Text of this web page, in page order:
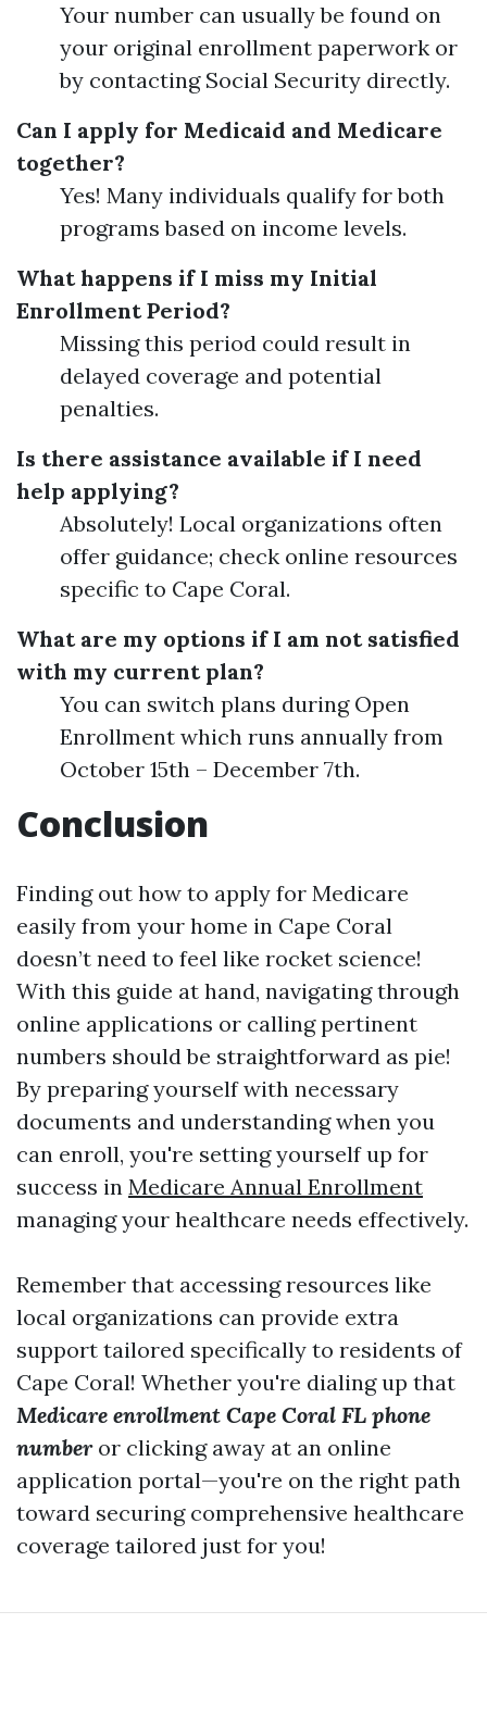
Your number can usually be found on
your original enrollment paperwork or
by contacting Social Security directly.
Can I apply for Medicaid and Medicare
together?
Yes! Many individuals qualify for both
programs based on income levels.
What happens if I miss my Initial
Enrollment Period?
Missing this period could result in
delayed coverage and potential
penalties.
Is there assistance available if I need
help applying?
Absolutely! Local organizations often
offer guidance; check online resources
specific to Cape Coral.
What are my options if I am not satisfied
with my current plan?
You can switch plans during Open
Enrollment which runs annually from
October 15th – December 7th.
Conclusion
Finding out how to apply for Medicare
easily from your home in Cape Coral
doesn’t need to feel like rocket science!
With this guide at hand, navigating through
online applications or calling pertinent
numbers should be straightforward as pie!
By preparing yourself with necessary
documents and understanding when you
can enroll, you're setting yourself up for
success in Medicare Annual Enrollment
managing your healthcare needs effectively.
Remember that accessing resources like
local organizations can provide extra
support tailored specifically to residents of
Cape Coral! Whether you're dialing up that
Medicare enrollment Cape Coral FL phone
numberor clicking away at an online
application portal—you're on the right path
toward securing comprehensive healthcare
coverage tailored just for you!